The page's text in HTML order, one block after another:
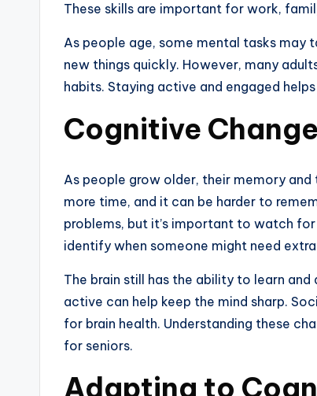
These skills are important for work,
As people age, some mental tasks may
new things quickly. However, many
habits. Staying active and engaged
Cognitive
As people grow older, their memory
more time, and it can be harder to
problems, but it’s important to watch for
identify when someone might need
The brain still has the ability to learn
active can help keep the mind sharp.
for brain health. Understanding these
for seniors.
Adapting to